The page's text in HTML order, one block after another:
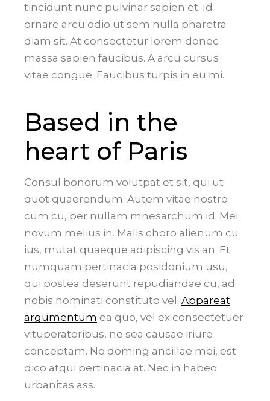
tincidunt nunc pulvinar sapien et. Id
ornare arcu odio ut sem nulla pharetra
diam sit. At consectetur lorem donec
massa sapien faucibus. A arcu cursus
vitae congue. Faucibus turpis in eu mi.
Based in the
heart of Paris
Consul bonorum volutpat et sit, qui ut
quot quaerendum. Autem vitae nostro
cum cu, per nullam mnesarchum id. Mei
novum melius in. Malis choro alienum cu
ius, mutat quaeque adipiscing vis an. Et
numquam pertinacia posidonium usu,
qui postea deserunt repudiandae cu, ad
nobis nominati constituto vel.Appareat
argumentum ea quo, vel ex consectetuer
vituperatoribus, no sea causae iriure
conceptam. No doming ancillae mei, est
dico atqui pertinacia at. Nec in habeo
urbanitas ass.